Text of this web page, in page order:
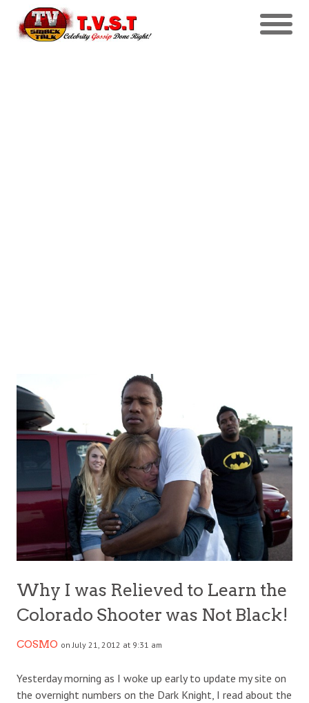
Why I was Relieved to Learn the
Colorado Shooter was Not Black!
COSMO on July 21, 2012 at 9:31 am
Yesterday morning as I woke up early to update my site on
the overnight numbers on the Dark Knight, I read about the